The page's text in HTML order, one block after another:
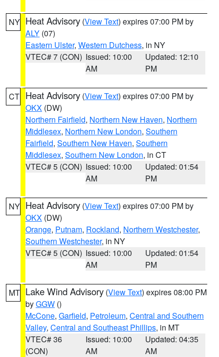
NY Heat Advisory (View Text) expires 07:00 PM by
ALY (07)
Eastern Ulster, Western Dutchess, in NY
VTEC# 7 (CON) Issued: 10:00
AM
Updated: 12:10
PM
CT Heat Advisory (View Text) expires 07:00 PM by
OKX (DW)
Northern Fairfield, Northern New Haven, Northern
Middlesex, Northern New London, Southern
Fairfield, Southern New Haven, Southern
Middlesex, Southern New London, in CT
VTEC# 5 (CON) Issued: 10:00
AM
Updated: 01:54
PM
NY Heat Advisory (View Text) expires 07:00 PM by
OKX (DW)
Orange, Putnam, Rockland, Northern Westchester,
Southern Westchester, in NY
VTEC# 5 (CON) Issued: 10:00
AM
Updated: 01:54
PM
MT Lake Wind Advisory (View Text) expires 08:00 PM
byGGW ()
McCone, Garfield, Petroleum, Central and Southern
Valley, Central and Southeast Phillips, in MT
VTEC# 36
(CON)
Issued: 10:00
AM
Updated: 04:35
AM